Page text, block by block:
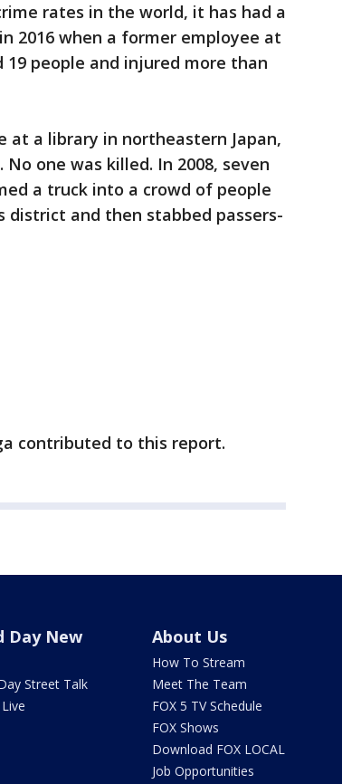
rates in the world, it has had a
2016 when a former employee at
people and injured more than
at a library in northeastern Japan,
one was killed. In 2008, seven
a truck into a crowd of people
district and then stabbed passers-
contributed to this report.
Day New
Street Talk
About Us
How To Stream
Meet The Team
FOX 5 TV Schedule
FOX Shows
Download FOX LOCAL
Job Opportunities